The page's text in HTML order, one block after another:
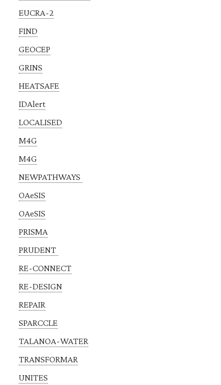
EUCRA-2
FIND
GEOCEP
GRINS
HEATSAFE
IDAlert
LOCALISED
M4G
M4G
NEWPATHWAYS
OAeSIS
OAeSIS
PRISMA
PRUDENT
RE-CONNECT
RE-DESIGN
REPAIR
SPARCCLE
TALANOA-WATER
TRANSFORMAR
UNITES